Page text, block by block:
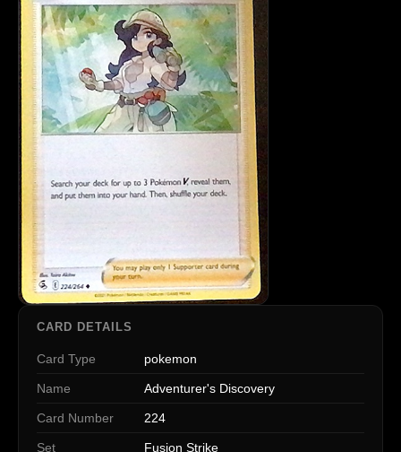
CARD DETAILS
Card Type pokemon
Name Adventurer's Discovery
Card Number 224
Set Fusion Strike